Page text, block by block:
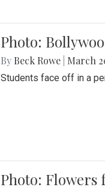
Photo:
By Beck Rowe March
Students face off in a
Photo: Flowers